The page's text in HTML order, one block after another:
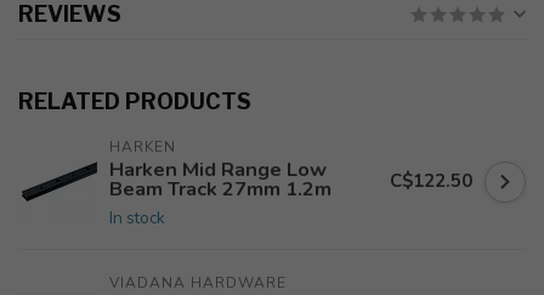
REVIEWS
RELATED PRODUCTS
HARKEN
Harken Mid Range Low
Beam Track 27mm 1.2m
In stock
C$122.50
VIADANA HARDWARE